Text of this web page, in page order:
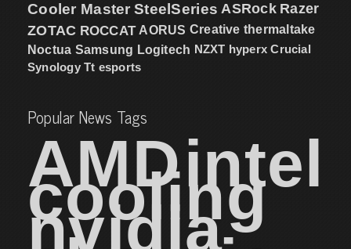
Cooler Master SteelSeries ASRock Razer
ZOTAC ROCCAT AORUS Creative thermaltake
Noctua Samsung Logitech NZXT hyperx Crucial
Synology Tt esports
Popular News Tags
AMDintel
cooling
nvidia